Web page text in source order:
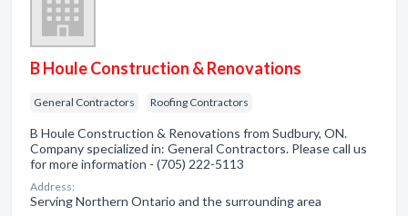
B Houle Construction & Renovations
General Contractors Roofing Contractors
B Houle Construction & Renovations from Sudbury, ON.
Company specialized in: General Contractors. Please call us
for more information - (705) 222-5113
Address:
Serving Northern Ontario and the surrounding area